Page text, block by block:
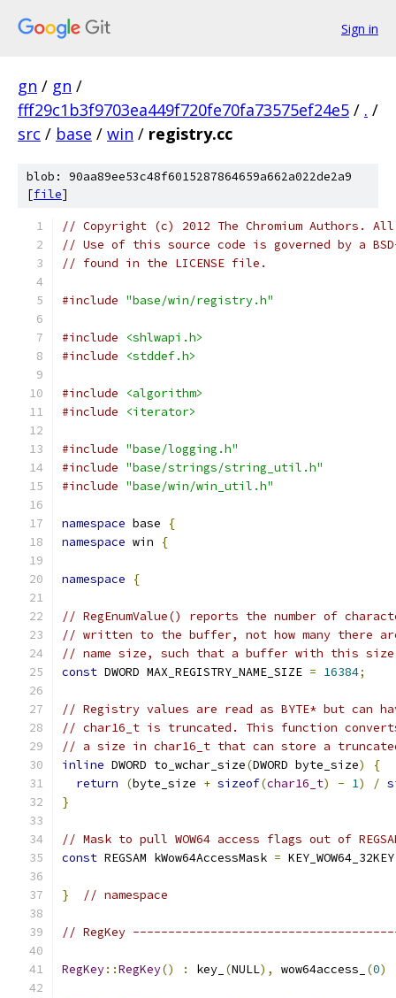
Sign in
gn / gn /
fff29c1b3f9703ea449f720fe70fa73575ef24e5 / . /
src / base / win / registry.cc
blob: 90aa89ee53c48f6015287864659a662a022de2a9
[file]
// Copyright (c) 2012 The Chromium Authors.
// Use of this source code is governed by a
// found in the LICENSE file.
#include "base/win/registry.h"
#include
<shlwapi.h>
#include
<stddef.h>
#include
<algorithm>
#include
<iterator>
#include "base/logging.h"
#include "base/strings/string_util.h"
#include "base/win/win_util.h"
namespace base
{
namespace win {
namespace {
// RegEnumValue() reports the number of
// written to the buffer, not how many there
// name size, such that a buffer with this size
const DWORD MAX_REGISTRY_NAME_SIZE = 16384;
// Registry values are read as BYTE* but can
// char16_t is truncated. This function
// a size in char16_t that can store a
inline DWORD to_wchar_size(DWORD byte_size)
{
return
(byte_size + sizeof(char16_t) - 1) /
}
// Mask to pull WOW64 access flags out of
const REGSAM kWow64AccessMask =
} // namespace
// RegKey
RegKey::RegKey() : key_ (NULL), wow64access_ (0)